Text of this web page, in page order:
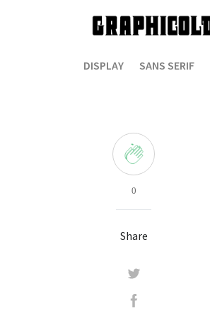
DISPLAY SANS SERIF
0
Share